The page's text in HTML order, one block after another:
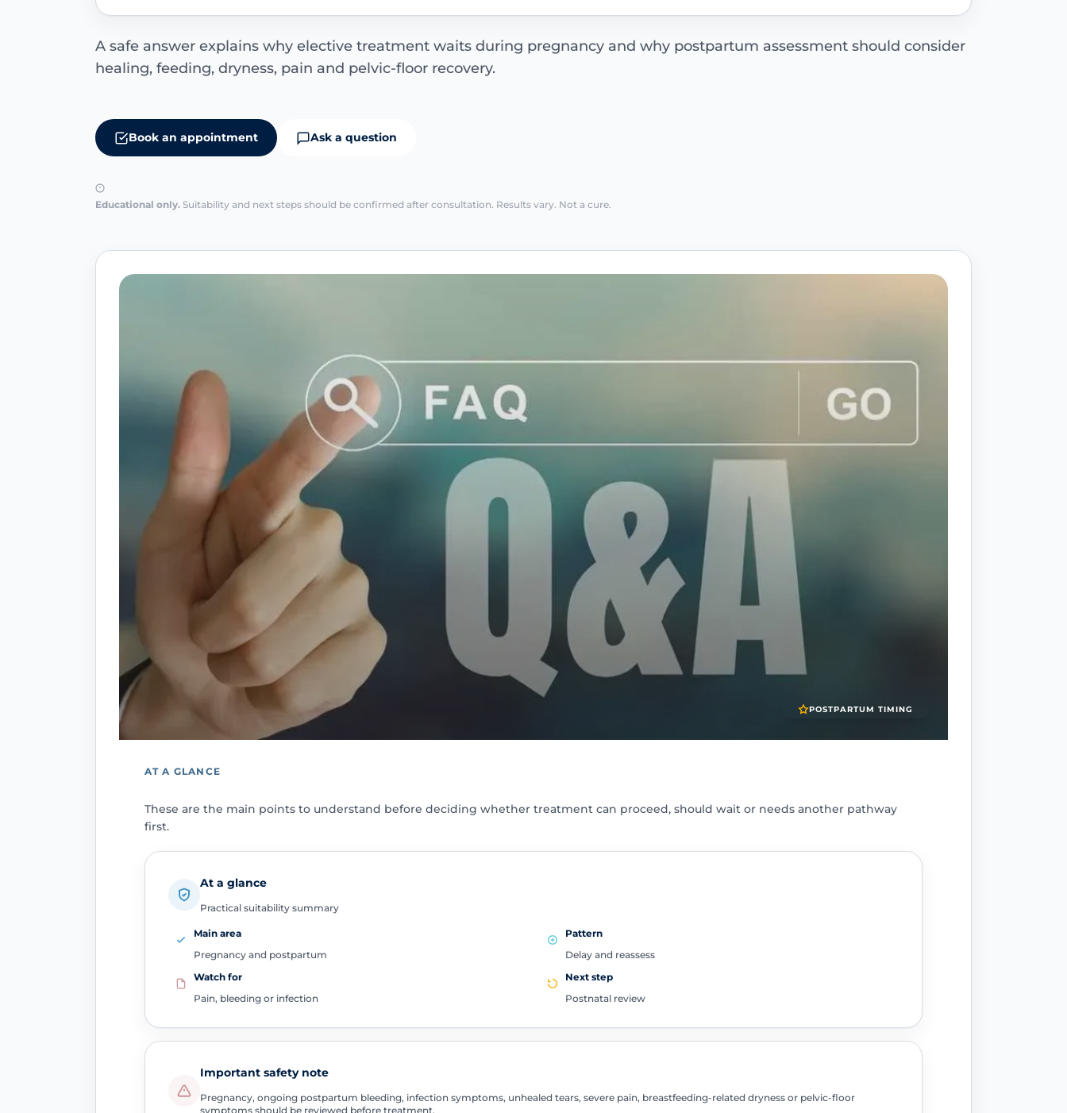
A safe answer explains why elective treatment waits during pregnancy and why postpartum assessment should consider
healing, feeding, dryness, pain and pelvic-floor recovery.
Book an appointment Ask a question
Educational only. Suitability and next steps should be confirmed after consultation. Results vary. Not a cure.
POSTPARTUM TIMING
AT A GLANCE
These are the main points to understand before deciding whether treatment can proceed, should wait or needs another pathway
first.
At a glance
Practical suitability summary
Main area
Pregnancy and postpartum
Pattern
Delay and reassess
Watch for
Pain, bleeding or infection
Next step
Postnatal review
Important safety note
Pregnancy, ongoing postpartum bleeding, infection symptoms, unhealed tears, severe pain, breastfeeding-related dryness or pelvic-floor
symptoms should be reviewed before treatment.